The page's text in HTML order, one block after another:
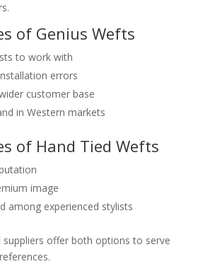
of Genius Wefts
to work with
errors
customer base
in Western markets
of Hand Tied Wefts
image
among experienced stylists
suppliers offer both options to serve